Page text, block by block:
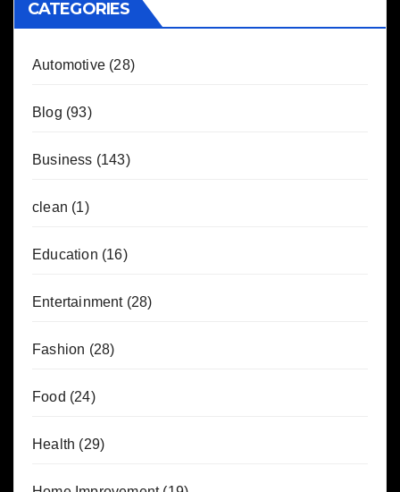
CATEGORIES
Automotive (28)
Blog (93)
Business (143)
clean (1)
Education (16)
Entertainment(28)
Fashion (28)
Food (24)
Health (29)